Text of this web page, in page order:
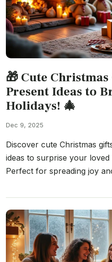
🎁 Cute
Present Ideas to
Holidays! 🎄
Dec 9, 2025
Discover cute Christmas
ideas to surprise your
Perfect for spreading joy